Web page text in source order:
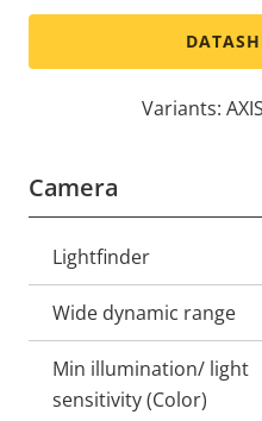
Variants:
Camera
Property
description
Lightfinder
Wide dynamic range
Min illumination/ light
sensitivity (Color)